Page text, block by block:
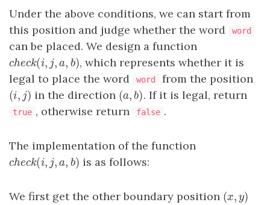
Under the above conditions, we can start from
this position and judge whether the word
word
can be placed. We design a function
check(i ,j,a,b )
check(i,j,a,b) , which represents whether it is
legal to place the word
word from the position
(i, j)
(i,j) in the direction (a, b)
(a,b) . If it is legal, return
true , otherwise return false .
The implementation of the function
check(i ,j,a,b)
check(i,j,a,b) is as follows:
We first get the other boundary position (x, y)
(x,y)